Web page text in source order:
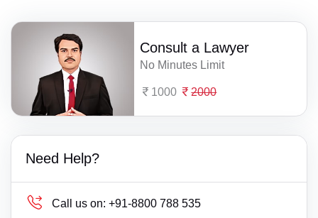
Consult a Lawyer
No Minutes Limit
1000 2000
Need Help?
Call us on: +91-8800 788 535